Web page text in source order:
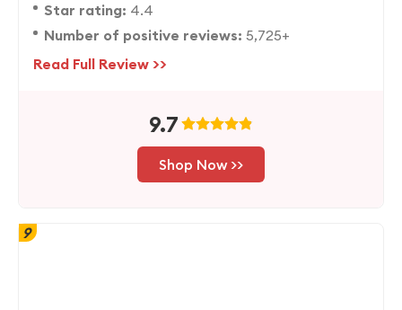
Star rating: 4.4
Number of positive reviews: 5,725+
Read Full Review >>
9.7
Shop Now >>
9